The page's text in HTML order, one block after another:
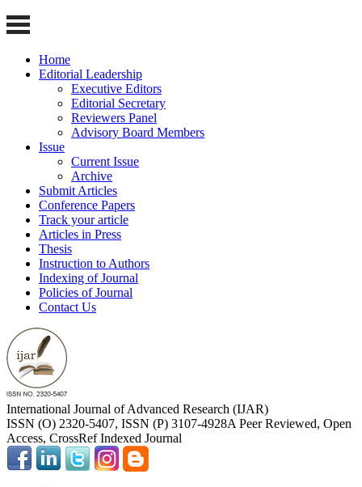
Home
Editorial Leadership
Executive Editors
Editorial Secretary
Reviewers Panel
Advisory Board Members
Issue
Current Issue
Archive
Submit Articles
Conference Papers
Track your article
Articles in Press
Thesis
Instruction to Authors
Indexing of Journal
Policies of Journal
Contact Us
International Journal of Advanced Research (IJAR)
ISSN (O) 2320-5407, ISSN (P) 3107-4928A Peer Reviewed, Open
Access, CrossRef Indexed Journal